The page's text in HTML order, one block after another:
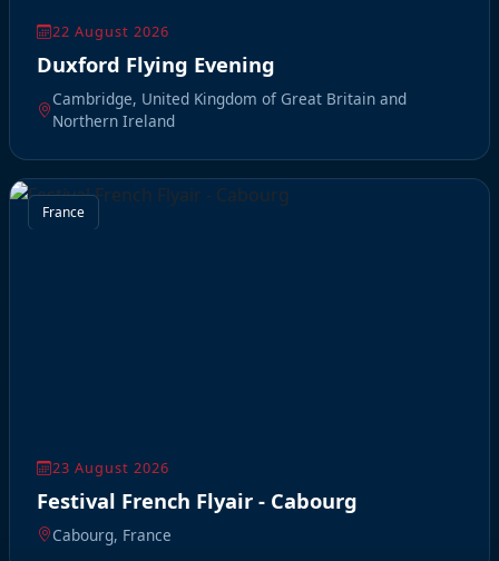
22 August 2026
Duxford Flying Evening
Cambridge, United Kingdom of Great Britain and
Northern Ireland
France
23 August 2026
Festival French Flyair - Cabourg
Cabourg, France